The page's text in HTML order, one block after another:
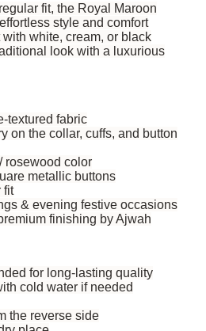
fit, the Royal Maroon
style and comfort
white, cream, or black
look with a luxurious
textured fabric
on the collar, cuffs, and button
rosewood color
metallic buttons
fit
& evening festive occasions
finishing by Ajwah
for long-lasting quality
cold water if needed
the reverse side